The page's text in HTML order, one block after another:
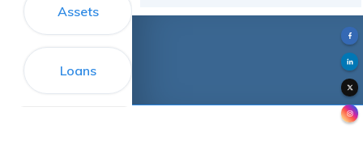
Assets
Loans